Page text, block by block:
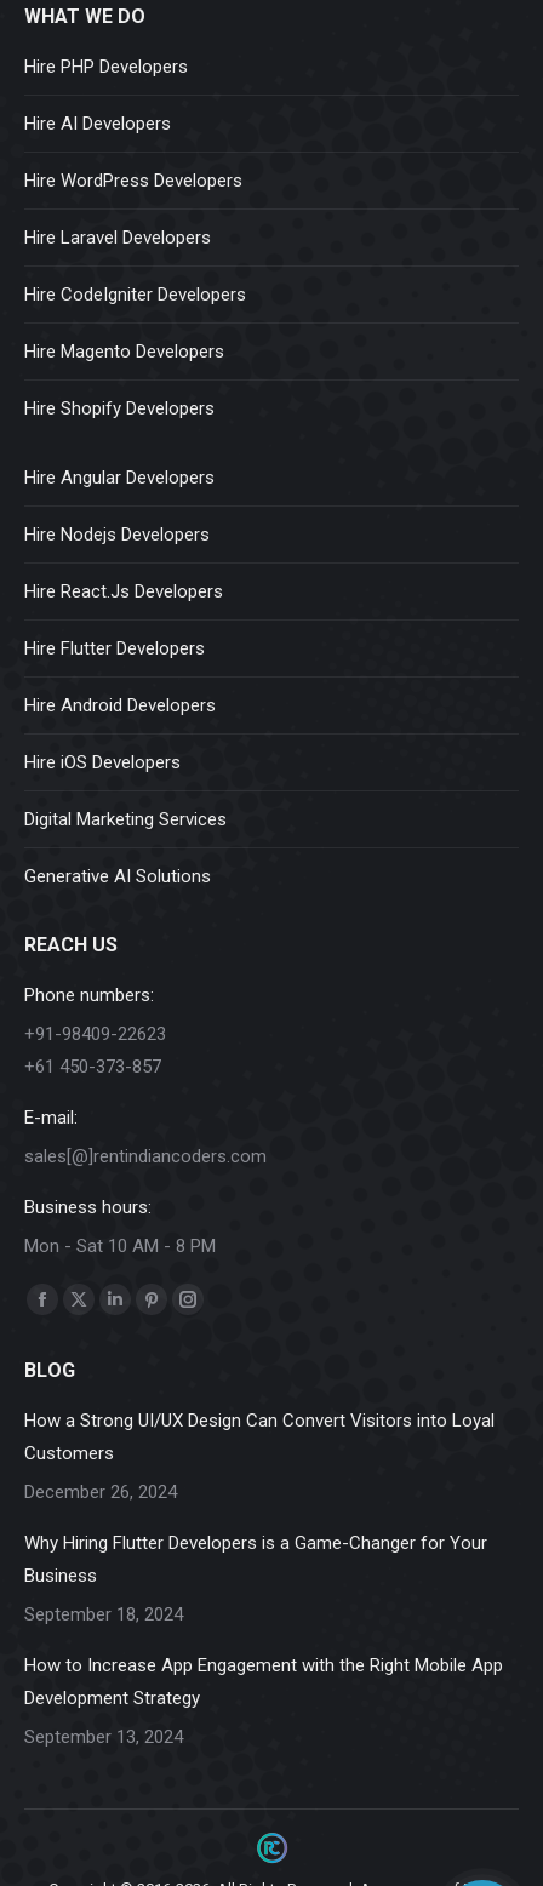
WHAT WE DO
Hire PHP Developers
Hire AI Developers
Hire WordPress Developers
Hire Laravel Developers
Hire CodeIgniter Developers
Hire Magento Developers
Hire Shopify Developers
Hire Angular Developers
Hire Nodejs Developers
Hire React.Js Developers
Hire Flutter Developers
Hire Android Developers
Hire iOS Developers
Digital Marketing Services
Generative AI Solutions
REACH US
Phone numbers:
+91-98409-22623
+61 450-373-857
E-mail:
sales[@]rentindiancoders.com
Business hours:
Mon - Sat 10 AM - 8 PM
Find us on:
Facebook
opens
X
in
LinkedinPinterest
in
Instagram
in
BLOG
How a Strong UI/UX Design Can Convert Visitors into Loyal
Customers
December 26, 2024
Why Hiring Flutter Developers is a Game-Changer for Your
Business
September 18, 2024
How to Increase App Engagement with the Right Mobile App
Development Strategy
September 13, 2024